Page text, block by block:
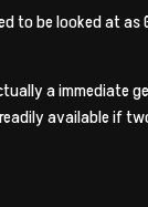
to be looked at as
a immediate
available if